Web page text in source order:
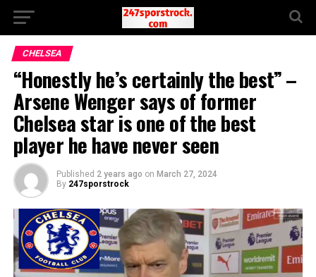
CHELSEA
“Honestly he’s certainly the best” –
Arsene Wenger says of former
Chelsea star is one of the best
player he have never seen
Published 2 years ago on March 27, 2024
By 247sporstrock